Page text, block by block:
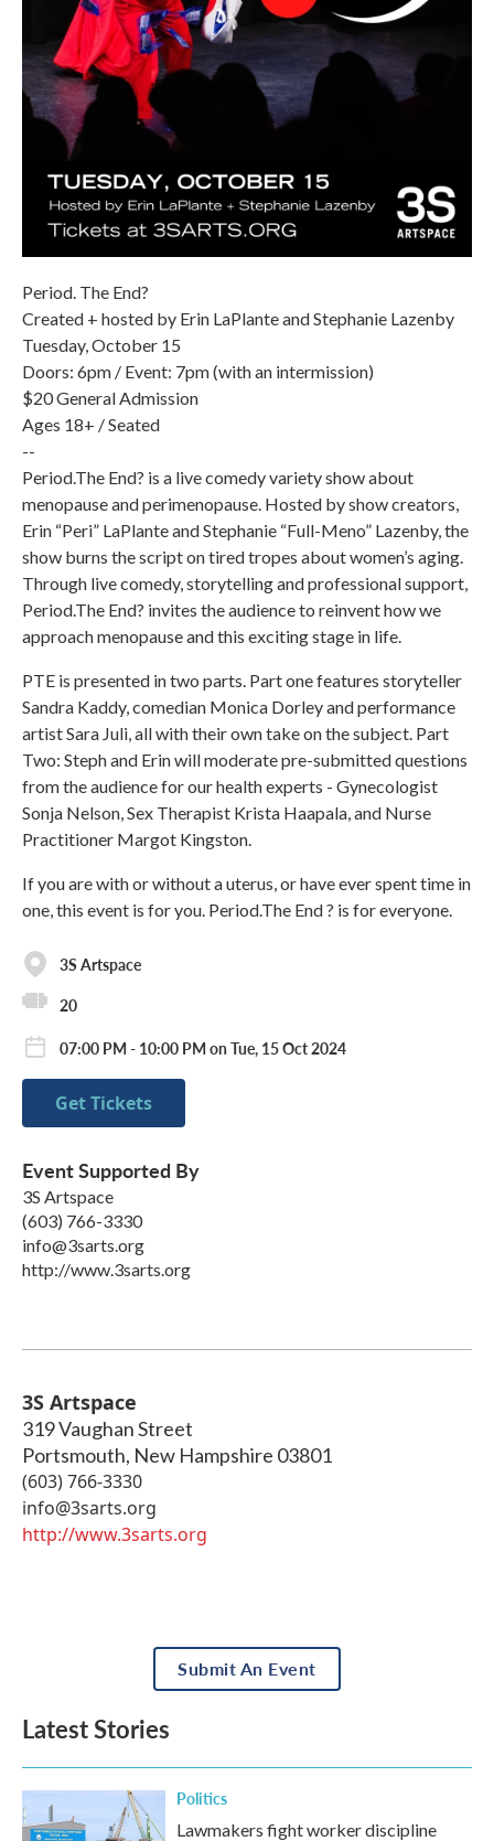
Period. The End?
Created + hosted by Erin LaPlante and Stephanie Lazenby
Tuesday, October 15
Doors: 6pm / Event: 7pm (with an intermission)
$20 General Admission
Ages 18+ / Seated
--
Period.The End? is a live comedy variety show about
menopause and perimenopause. Hosted by show creators,
Erin “Peri” LaPlante and Stephanie “Full-Meno” Lazenby, the
show burns the script on tired tropes about women’s aging.
Through live comedy, storytelling and professional support,
Period.The End? invites the audience to reinvent how we
approach menopause and this exciting stage in life.
PTE is presented in two parts. Part one features storyteller
Sandra Kaddy, comedian Monica Dorley and performance
artist Sara Juli, all with their own take on the subject. Part
Two: Steph and Erin will moderate pre-submitted questions
from the audience for our health experts - Gynecologist
Sonja Nelson, Sex Therapist Krista Haapala, and Nurse
Practitioner Margot Kingston.
If you are with or without a uterus, or have ever spent time in
one, this event is for you. Period.The End ? is for everyone.
3S Artspace
20
07:00 PM - 10:00 PM on Tue, 15 Oct 2024
Get Tickets
Event Supported By
3S Artspace
(603) 766-3330
info@3sarts.org
http://www.3sarts.org
3S Artspace
319 Vaughan Street
Portsmouth, New Hampshire 03801
(603) 766-3330
info@3sarts.org
http://www.3sarts.org
Submit An Event
Latest Stories
Politics
Lawmakers fight worker discipline